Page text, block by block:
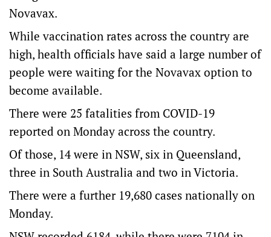
Novavax.
While vaccination rates across the country are
high, health officials have said a large number of
people were waiting for the Novavax option to
become available.
There were 25 fatalities from COVID-19
reported on Monday across the country.
Of those, 14 were in NSW, six in Queensland,
three in South Australia and two in Victoria.
There were a further 19,680 cases nationally on
Monday.